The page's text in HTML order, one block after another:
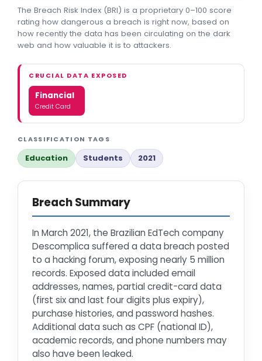
The Breach Risk Index (BRI) is a proprietary 0–100 score
rating how dangerous a breach is right now, based on
how recently the data has been circulating on the dark
web and how valuable it is to attackers.
CRUCIAL DATA EXPOSED
Financial
Credit Card
CLASSIFICATION TAGS
Education Students 2021
Breach Summary
In March 2021, the Brazilian EdTech company
Descomplica suffered a data breach posted
to a hacking forum, exposing nearly 5 million
records. Exposed data included email
addresses, names, partial credit-card data
(first six and last four digits plus expiry),
purchase histories, and password hashes.
Additional data such as CPF (national ID),
academic records, and phone numbers may
also have been leaked.